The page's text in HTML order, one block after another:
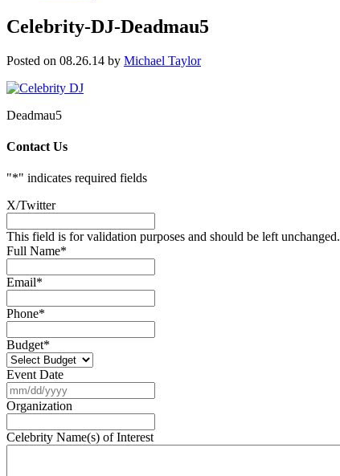
Celebrity-DJ-Deadmau5
Posted on 08.26.14 by Michael Taylor
Deadmau5
Contact Us
"*" indicates required fields
X/Twitter
This field is for validation purposes and should be left unchanged.
Full Name*
Email*
Phone*
Budget*
Event Date
slash
DD
slash
YYYY
Organization
Celebrity Name(s) of Interest